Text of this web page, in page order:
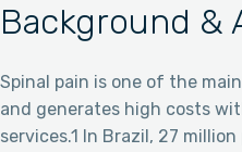
Background &
Spinal pain is one of the
and generates high costs
services.1 In Brazil, 27